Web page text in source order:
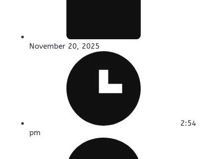
November 20, 2025
2:54
pm